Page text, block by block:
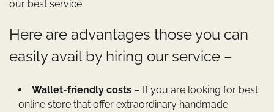
our best service.
Here are advantages those you can
easily avail by hiring our service –
Wallet-friendly costs – If you are looking for best
online store that offer extraordinary handmade